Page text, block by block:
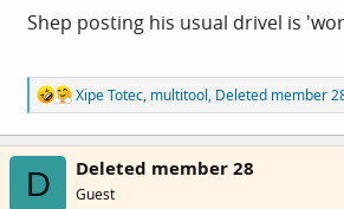
Shep posting his usual drivel is
R
e
a
c
t
i
Xipe Totec, multitool, Deleted member
D Deleted member 28
Guest